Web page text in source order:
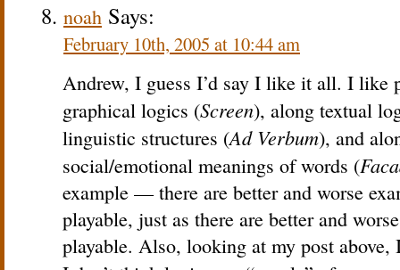
noah Says:
February 10th, 2005 at 10:44 am
Andrew, I guess I’d say I like it all. I like
graphical logics (Screen), along textual
linguistic structures (Ad Verbum), and
social/emotional meanings of words (
example — there are better and worse
playable, just as there are better and
playable. Also, looking at my post